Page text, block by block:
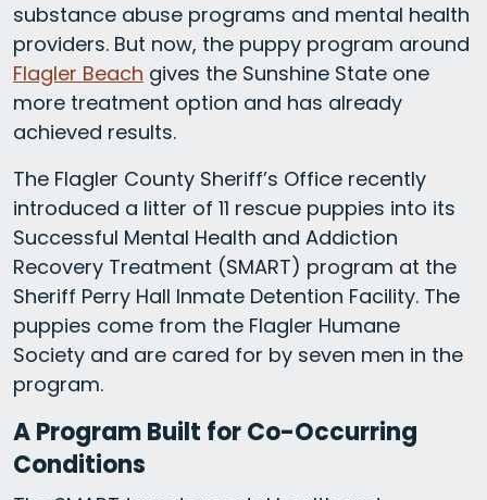
substance abuse programs and mental health
providers. But now, the puppy program around
Flagler Beach gives the Sunshine State one
more treatment option and has already
achieved results.
The Flagler County Sheriff’s Office recently
introduced a litter of 11 rescue puppies into its
Successful Mental Health and Addiction
Recovery Treatment (SMART) program at the
Sheriff Perry Hall Inmate Detention Facility. The
puppies come from the Flagler Humane
Society and are cared for by seven men in the
program.
A Program Built for Co-Occurring
Conditions